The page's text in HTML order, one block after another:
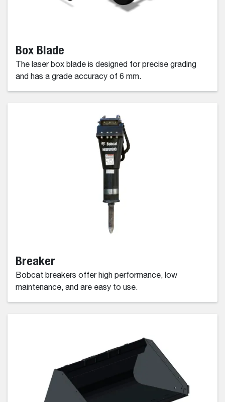
Box Blade
The laser box blade is designed for precise grading
and has a grade accuracy of 6 mm.
Breaker
Bobcat breakers offer high performance, low
maintenance, and are easy to use.